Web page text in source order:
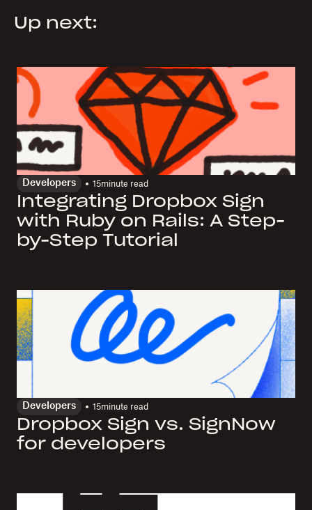
Up next:
Developers 15minute read
Integrating Dropbox Sign
with Ruby on Rails: A Step-
by-Step Tutorial
Developers 15minute read
Dropbox Sign vs. SignNow
for developers